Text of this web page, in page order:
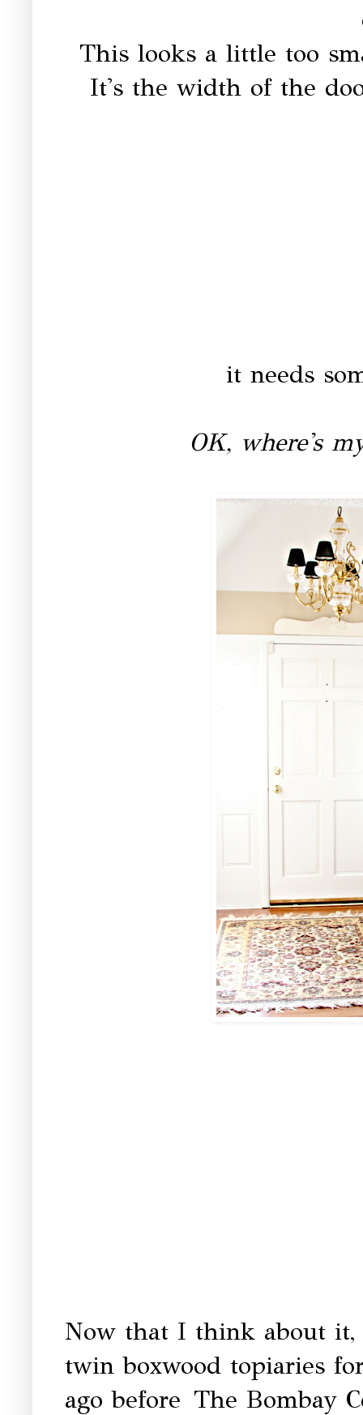
This looks a little too
It's the width of the
it needs
OK, where's
Now that I think about it,
twin boxwood topiaries
ago before The Bombay